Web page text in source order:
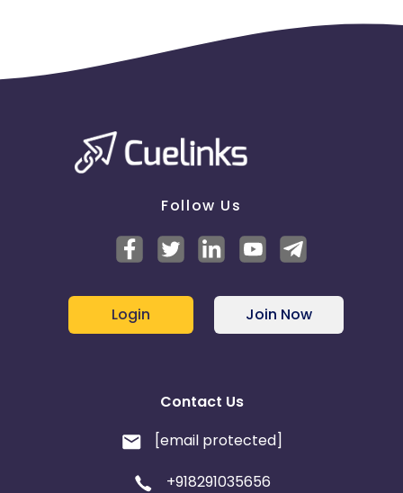
Follow Us
Login Join Now
Contact Us
[email protected]
+918291035656